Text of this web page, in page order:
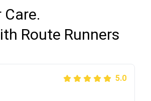
Route Runners
5.0
5.0